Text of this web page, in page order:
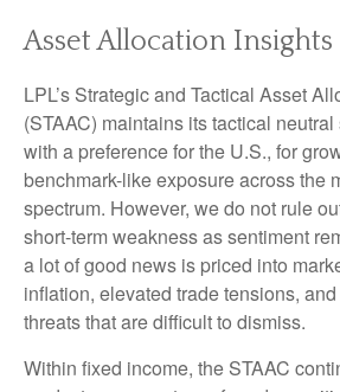
Asset Allocation Insights
LPL’s Strategic and Tactical Asset
(STAAC) maintains its tactical
with a preference for the U.S., for
benchmark-like exposure across the
spectrum. However, we do not rule
short-term weakness as sentiment
a lot of good news is priced into
inflation, elevated trade tensions,
threats that are difficult to dismiss.
Within fixed income, the STAAC